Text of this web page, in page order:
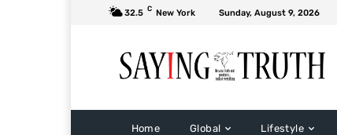
32.5 C New York Sunday, August 9, 2026
Home Global Lifestyle